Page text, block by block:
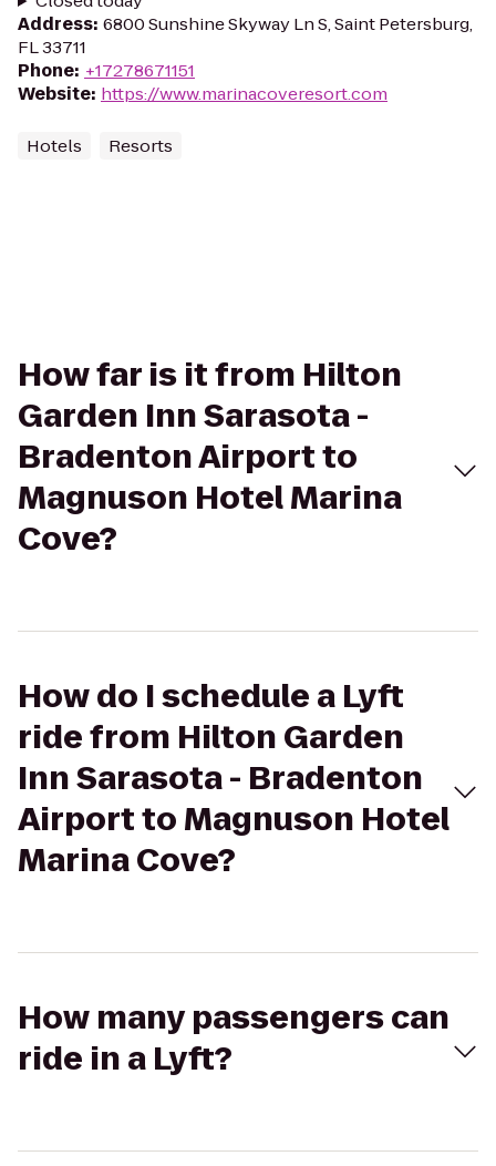
Address: 6800 Sunshine Skyway Ln S, Saint Petersburg,
FL 33711
Phone: +17278671151
Website: https://www.marinacoveresort.com
Hotels Resorts
How far is it from Hilton
Garden Inn Sarasota -
Bradenton Airport to
Magnuson Hotel Marina
Cove?
How do I schedule a Lyft
ride from Hilton Garden
Inn Sarasota - Bradenton
Airport to Magnuson Hotel
Marina Cove?
How many passengers can
ride in a Lyft?